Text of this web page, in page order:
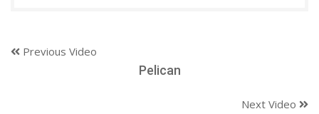
Previous Video
Pelican
Next Video